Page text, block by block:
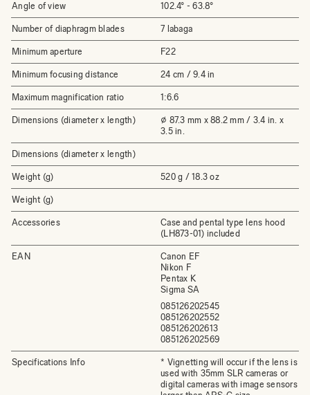
Angle of view 102.4° - 63.8°
Number of diaphragm blades 7 labaga
Minimum aperture F22
Minimum focusing distance 24 cm / 9.4 in
Maximum magnification ratio 1:6.6
Dimensions (diameter x length)
⌀ 87.3 mm x 88.2 mm / 3.4 in. x
3.5 in.
Dimensions (diameter x length)
Weight (g) 520 g / 18.3 oz
Weight (g)
Accessories
Case and pental type lens hood
(LH873-01) included
EAN
Canon EF
Nikon F
Pentax K
Sigma SA
085126202545
085126202552
085126202613
085126202569
Specifications Info
* Vignetting will occur if the lens is
used with 35mm SLR cameras or
digital cameras with image sensors